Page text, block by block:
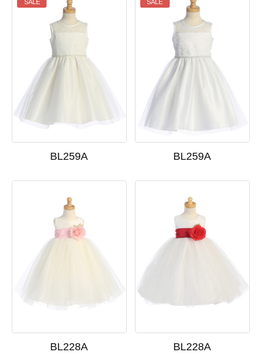
SALE
BL259A
SALE
BL259A
BL228A BL228A